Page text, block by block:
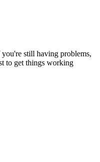
still having problems,
to get things working